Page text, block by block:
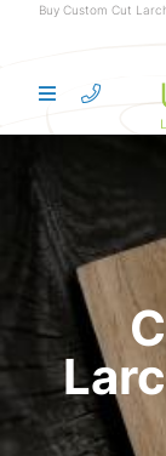
Buy Custom Cut